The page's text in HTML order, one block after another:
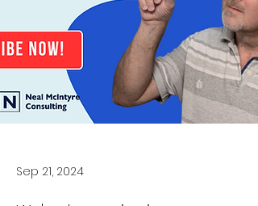
Sep 21, 2024